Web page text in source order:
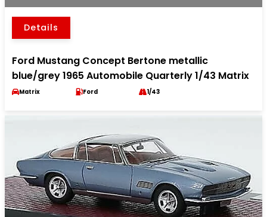
Details
Ford Mustang Concept Bertone metallic
blue/grey 1965 Automobile Quarterly 1/43 Matrix
Matrix Ford 1/43